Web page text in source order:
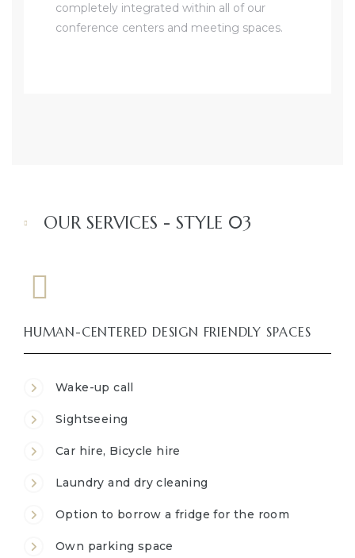
completely integrated within all of our
conference centers and meeting spaces.
OUR SERVICES - STYLE 03
HUMAN-CENTERED DESIGN FRIENDLY SPACES
Wake-up call
Sightseeing
Car hire, Bicycle hire
Laundry and dry cleaning
Option to borrow a fridge for the room
Own parking space